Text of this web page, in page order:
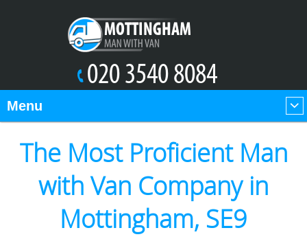
The Most Proficient Man
with Van Company in
Mottingham, SE9
Menu